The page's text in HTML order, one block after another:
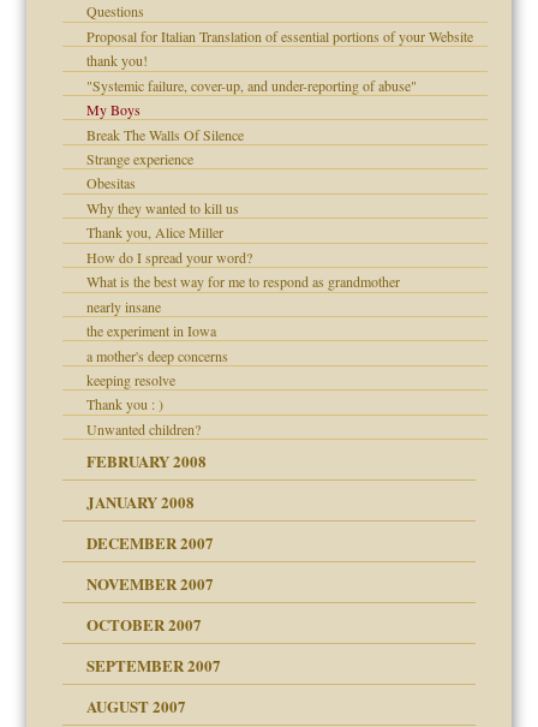
Parents:
Questions
Proposal for Italian Translation of essential portions of your Website
thank you!
"Systemic failure, cover-up, and under-reporting of abuse"
My Boys
Break The Walls Of Silence
Strange experience
Obesitas
Why they wanted to kill us
Thank you, Alice Miller
How do I spread your word?
What is the best way for me to respond as grandmother
nearly insane
the experiment in Iowa
a mother's deep concerns
keeping resolve
Thank you : )
Unwanted children?
FEBRUARY 2008
JANUARY 2008
DECEMBER 2007
NOVEMBER 2007
OCTOBER 2007
SEPTEMBER 2007
AUGUST 2007